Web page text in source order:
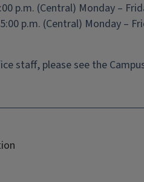
p.m. (Central) Monday –
p.m. (Central) Monday –
staff, please see the